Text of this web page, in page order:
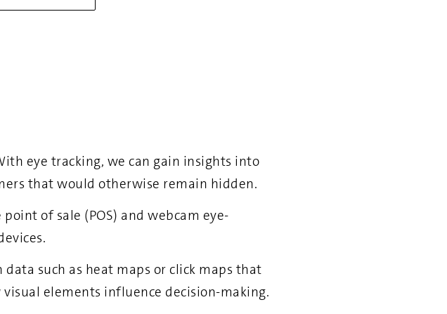
eye tracking, we can gain insights into
that would otherwise remain hidden.
of sale (POS) and webcam eye-
such as heat maps or click maps that
elements influence decision-making.